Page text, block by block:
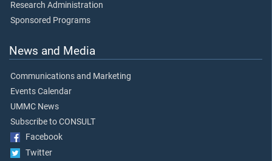
Research Administration
Sponsored Programs
News and Media
Communications and Marketing
Events Calendar
UMMC News
Subscribe to CONSULT
Facebook
Twitter